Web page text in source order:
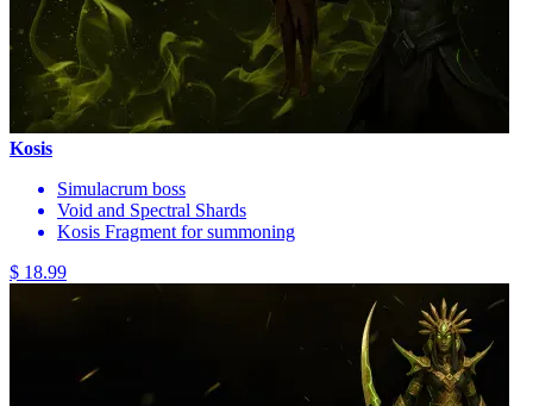
Kosis
Simulacrum boss
Void and Spectral Shards
Kosis Fragment for summoning
$ 18.99